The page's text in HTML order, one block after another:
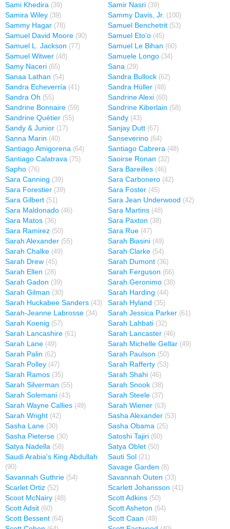
Sami Khedira (39) Samir Nasri (39)
Samira Wiley (39) Sammy Davis, Jr. (100)
Sammy Hagar (78) Samuel Benchetrit (53)
Samuel David Moore (90) Samuel Eto'o (45)
Samuel L. Jackson (77) Samuel Le Bihan (60)
Samuel Witwer (48) Samuele Longo (34)
Samy Naceri (65) Sana (29)
Sanaa Lathan (54) Sandra Bullock (62)
Sandra Echeverría (41) Sandra Hüller (48)
Sandra Oh (55) Sandrine Alexi (60)
Sandrine Bonnaire (59) Sandrine Kiberlain (58)
Sandrine Quétier (55) Sandy (43)
Sandy & Junior (17) Sanjay Dutt (67)
Sanna Marin (40) Sanseverino (64)
Santiago Amigorena (64) Santiago Cabrera (48)
Santiago Calatrava (75) Saoirse Ronan (32)
Sapho (76) Sara Bareilles (46)
Sara Canning (39) Sara Carbonero (42)
Sara Forestier (39) Sara Foster (45)
Sara Gilbert (51) Sara Jean Underwood (42)
Sara Maldonado (46) Sara Martins (48)
Sara Matos (36) Sara Paxton (38)
Sara Ramirez (50) Sara Rue (47)
Sarah Alexander (55) Sarah Biasini (49)
Sarah Chalke (49) Sarah Clarke (54)
Sarah Drew (45) Sarah Dumont (36)
Sarah Ellen (28) Sarah Ferguson (66)
Sarah Gadon (39) Sarah Geronimo (38)
Sarah Gilman (30) Sarah Harding (44)
Sarah Huckabee Sanders (43) Sarah Hyland (35)
Sarah-Jeanne Labrosse (34) Sarah Jessica Parker (61)
Sarah Koenig (57) Sarah Lahbati (32)
Sarah Lancashire (61) Sarah Lancaster (46)
Sarah Lane (49) Sarah Michelle Gellar (49)
Sarah Palin (62) Sarah Paulson (50)
Sarah Polley (47) Sarah Rafferty (53)
Sarah Ramos (35) Sarah Shahi (46)
Sarah Silverman (55) Sarah Snook (38)
Sarah Solemani (43) Sarah Steele (37)
Sarah Wayne Callies (49) Sarah Wiener (63)
Sarah Wright (42) Sasha Alexander (53)
Sasha Lane (30) Sasha Obama (25)
Sasha Pieterse (30) Satoshi Tajiri (60)
Satya Nadella (58) Satya Oblet (50)
Saudi Arabia's King Abdullah
(90)
Sauti Sol (21)
Savage Garden (8)
Savannah Guthrie (54) Savannah Outen (33)
Scarlet Ortiz (52) Scarlett Johansson (41)
Scoot McNairy (48) Scott Adkins (50)
Scott Adsit (60) Scott Asheton (64)
Scott Bessent (64) Scott Caan (49)